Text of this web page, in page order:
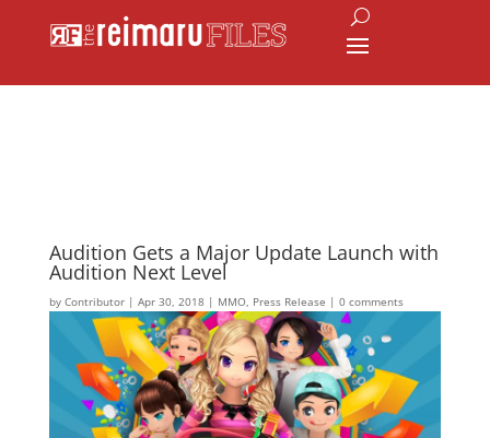
Audition Gets a Major Update Launch with
Audition Next Level
by Contributor| Apr 30, 2018 | MMO, Press Release | 0 comments